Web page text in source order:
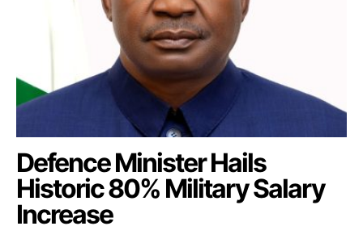
Defence Minister Hails
Historic 80% Military Salary
Increase